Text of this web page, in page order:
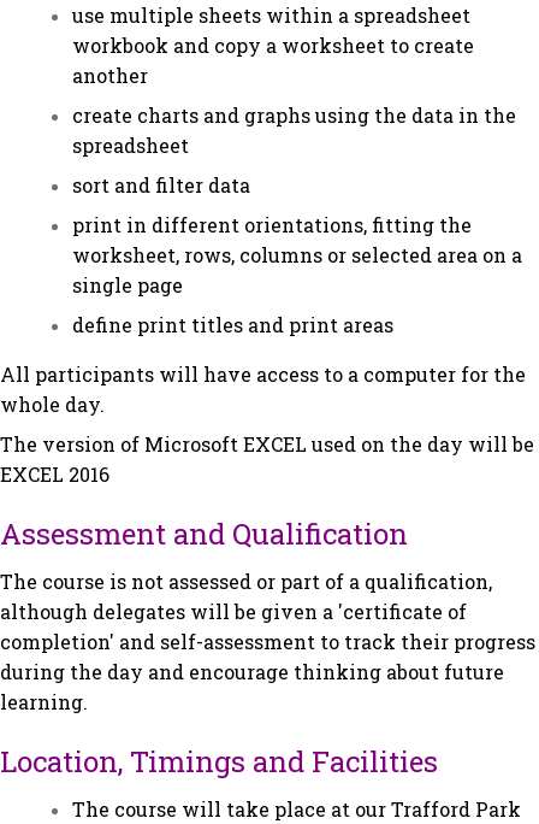
use multiple sheets within a spreadsheet
workbook and copy a worksheet to create
another
create charts and graphs using the data in the
spreadsheet
sort and filter data
print in different orientations, fitting the
worksheet, rows, columns or selected area on a
single page
define print titles and print areas
All participants will have access to a computer for the
whole day.
The version of Microsoft EXCEL used on the day will be
EXCEL 2016
Assessment and Qualification
The course is not assessed or part of a qualification,
although delegates will be given a 'certificate of
completion' and self-assessment to track their progress
during the day and encourage thinking about future
learning.
Location, Timings and Facilities
The course will take place at our Trafford Park